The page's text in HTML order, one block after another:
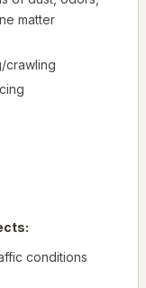
matter
crawling
conditions